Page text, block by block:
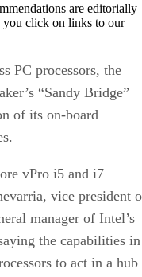
are editorially
you click on links to our
PC processors, the
“Sandy Bridge”
of its on-board
vPro i5 and i7
vice president
manager of Intel’s
the capabilities in
to act in a hub